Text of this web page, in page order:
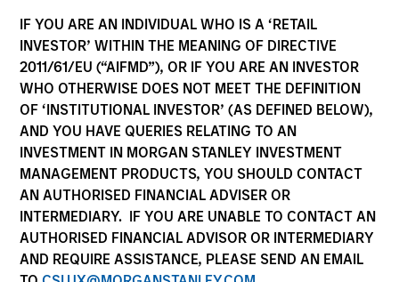
IF YOU ARE AN INDIVIDUAL WHO IS A ‘RETAIL
INVESTOR’ WITHIN THE MEANING OF DIRECTIVE
2011/61/EU (“AIFMD”), OR IF YOU ARE AN INVESTOR
WHO OTHERWISE DOES NOT MEET THE DEFINITION
OF ‘INSTITUTIONAL INVESTOR’ (AS DEFINED BELOW),
AND YOU HAVE QUERIES RELATING TO AN
INVESTMENT IN MORGAN STANLEY INVESTMENT
MANAGEMENT PRODUCTS, YOU SHOULD CONTACT
AN AUTHORISED FINANCIAL ADVISER OR
INTERMEDIARY. IF YOU ARE UNABLE TO CONTACT AN
AUTHORISED FINANCIAL ADVISOR OR INTERMEDIARY
AND REQUIRE ASSISTANCE, PLEASE SEND AN EMAIL